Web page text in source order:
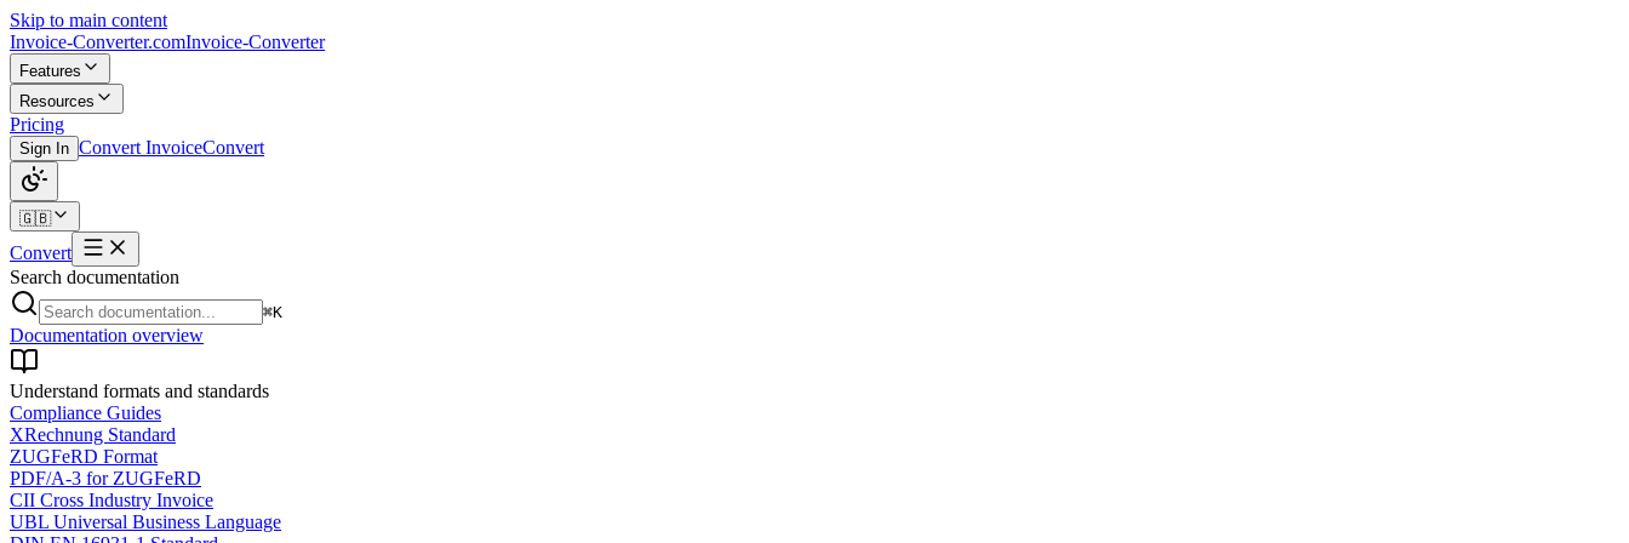
Skip to main content
Invoice-Converter.comInvoice-Converter
Features
Resources
Pricing
Sign In Convert InvoiceConvert
🇬🇧
Convert
Search documentation
⌘K
Documentation overview
Understand formats and standards
Compliance Guides
XRechnung Standard
ZUGFeRD Format
PDF/A-3 for ZUGFeRD
CII Cross Industry Invoice
UBL Universal Business Language